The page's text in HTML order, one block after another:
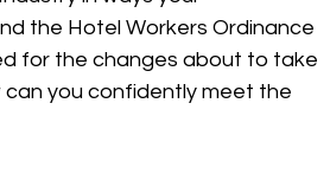
the Hotel Workers Ordinance
for the changes about to take
you confidently meet the